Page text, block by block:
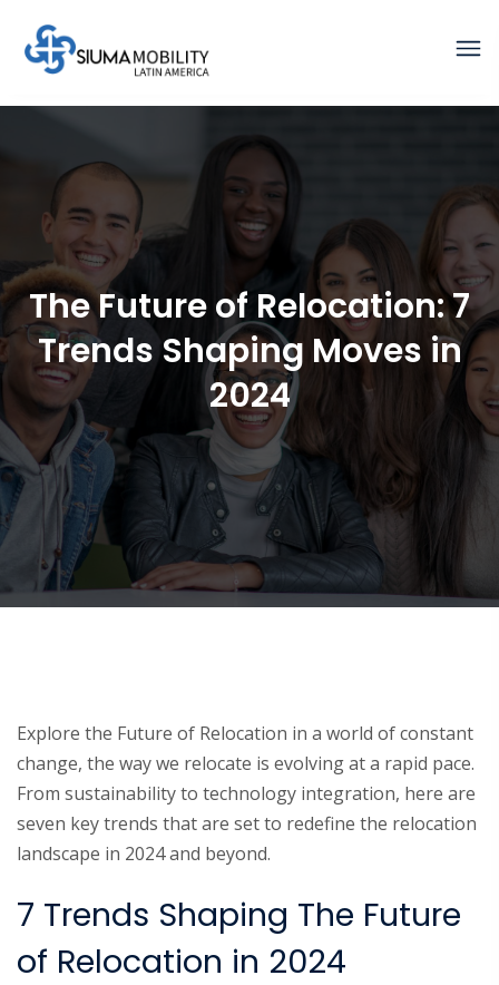
The Future of Relocation: 7
Trends Shaping Moves in
2024
Explore the Future of Relocation in a world of constant
change, the way we relocate is evolving at a rapid pace.
From sustainability to technology integration, here are
seven key trends that are set to redefine the relocation
landscape in 2024 and beyond.
7 Trends Shaping The Future
of Relocation in 2024